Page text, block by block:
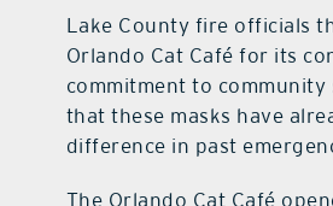
Lake County fire officials
Orlando Cat Café for its
commitment to community
that these masks have
difference in past
The Orlando Cat Café